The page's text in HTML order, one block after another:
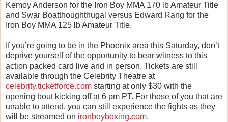
Kemoy Anderson for the Iron Boy MMA 170 lb Amateur Title
and Swar Boatthoughthugal versus Edward Rang for the
Iron Boy MMA 125 lb Amateur Title.
If you’re going to be in the Phoenix area this Saturday, don’t
deprive yourself of the opportunity to bear witness to this
action packed card live and in person. Tickets are still
available through the Celebrity Theatre at
celebrity.ticketforce.com starting at only $30 with the
opening bout kicking off at 6 pm PT. For those of you that are
unable to attend, you can still experience the fights as they
will be streamed on ironboyboxing.com.